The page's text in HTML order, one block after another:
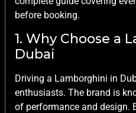
before booking.
1. Why Choose a
Dubai
Driving a Lamborghini in
enthusiasts. The brand is
of performance and design.